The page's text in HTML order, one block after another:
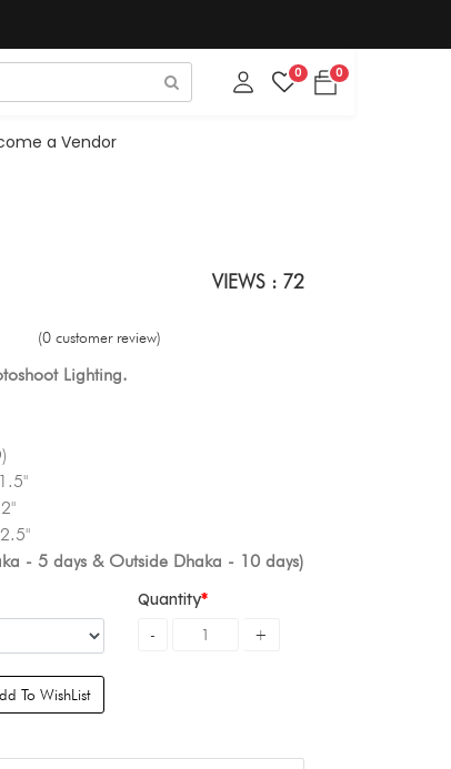
0 0
a Vendor
VIEWS : 72
(0 customer review)
Lighting.
- 5 days & Outside Dhaka - 10 days)
Quantity
To WishList